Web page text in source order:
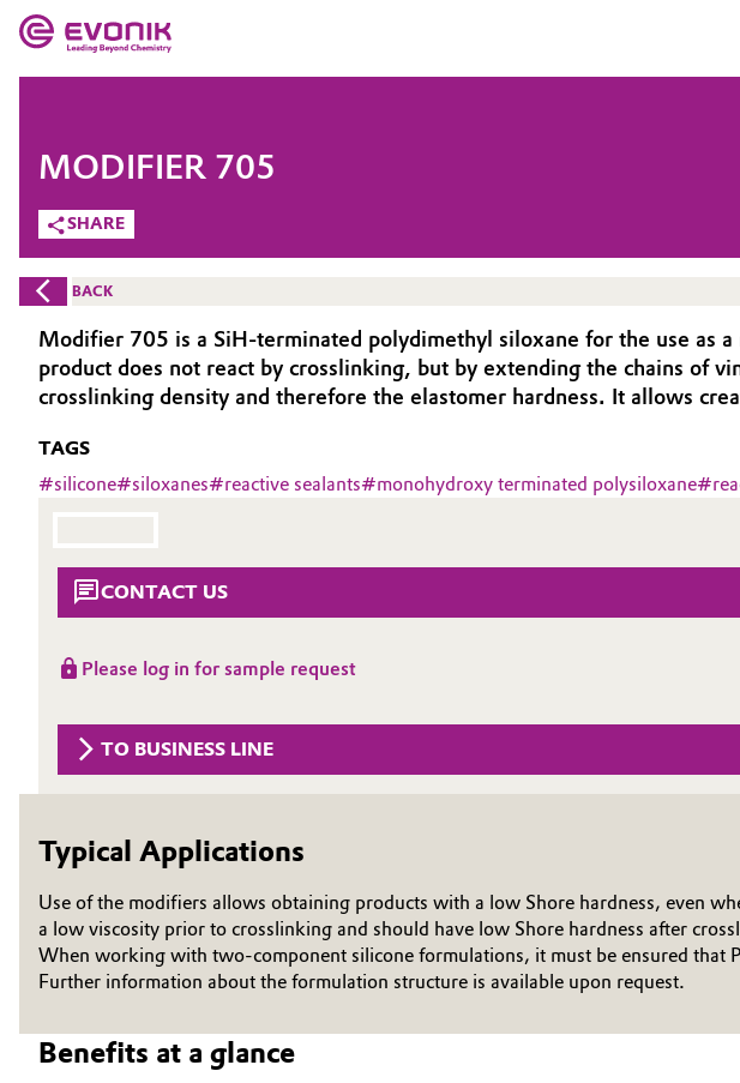
Market
Additive Manufacturing
Adhesives & Sealants
Aerospace
Agriculture
Automotive & Transportation
Catalysts
Circular Economy
Coatings, Paints & Printing
Composites
Consumer Goods & Lifestyle
Evonik - Leading Beyond Chemistry
What drives us
We go beyond
Innovation
Circularity
BVB Partnership
History
Executive Board
Structure
Business Lines
ESHQ
Governance & Compliance
COMPANY
SHARE
MODIFIER 705
BACK
Modifier 705 is a SiH-terminated polydimethyl siloxane for the use as
product does not react by crosslinking, but by extending the chains of
cross­linking density and therefore the elastomer hardness. It allows
TAGS
#silicone#siloxanes#reactive sealants#monohydroxy terminated polysiloxane#
CONTACT US
Please log in for sample request
TO BUSINESS LINE
Typical Applications
Use of the modifiers allows obtaining products with a low Shore hardness, even
a low viscosity prior to crosslinking and should have low Shore hardness after
When working with two-component silicone formulations, it must be ensured that
Further information about the formulation structure is available upon request.
Benefits at a glance